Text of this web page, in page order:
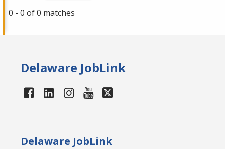
0 - 0 of 0 matches
Delaware JobLink
Delaware JobLink